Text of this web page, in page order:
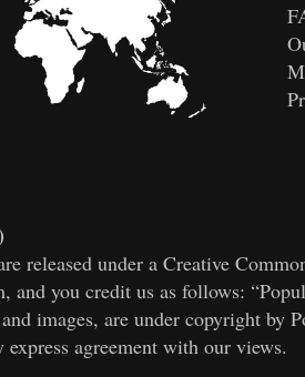
released under a Creative
and you credit us as follows:
images, are under copyright
agreement with our views.